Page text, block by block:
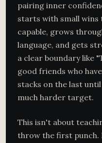
pairing inner
starts with small
capable, grows
language, and gets
a clear boundary like
good friends who
stacks on the last
much harder target.
This isn't about
throw the first punch.